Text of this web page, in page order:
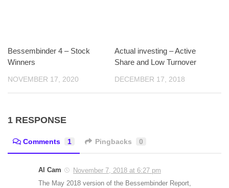
Bessembinder 4 – Stock
Winners
NOVEMBER 17, 2020
Actual investing – Active
Share and Low Turnover
DECEMBER 17, 2018
1 RESPONSE
Comments 1 Pingbacks 0
Al Cam
November 7, 2018 at 6:27 pm
The May 2018 version of the Bessembinder Report,